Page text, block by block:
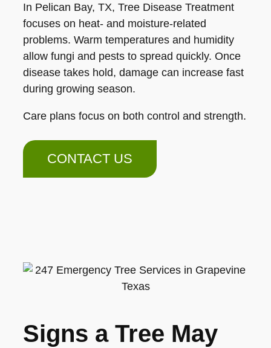
In Pelican Bay, TX, Tree Disease Treatment
focuses on heat- and moisture-related
problems. Warm temperatures and humidity
allow fungi and pests to spread quickly. Once
disease takes hold, damage can increase fast
during growing season.
Care plans focus on both control and strength.
CONTACT US
Signs a Tree May